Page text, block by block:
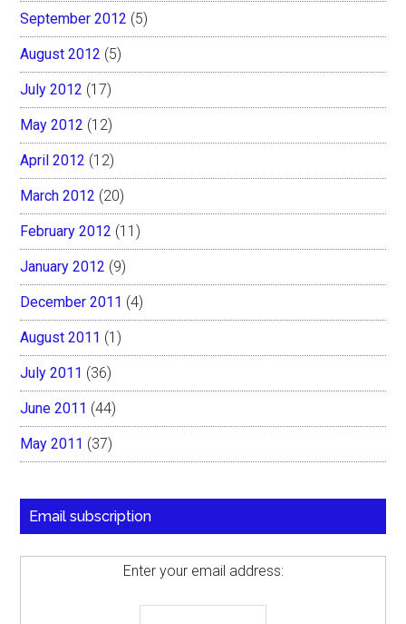
September 2012 (5)
August 2012 (5)
July 2012 (17)
May 2012 (12)
April 2012 (12)
March 2012 (20)
February 2012 (11)
January 2012 (9)
December 2011 (4)
August 2011 (1)
July 2011 (36)
June 2011 (44)
May 2011 (37)
Email subscription
Enter your email address: